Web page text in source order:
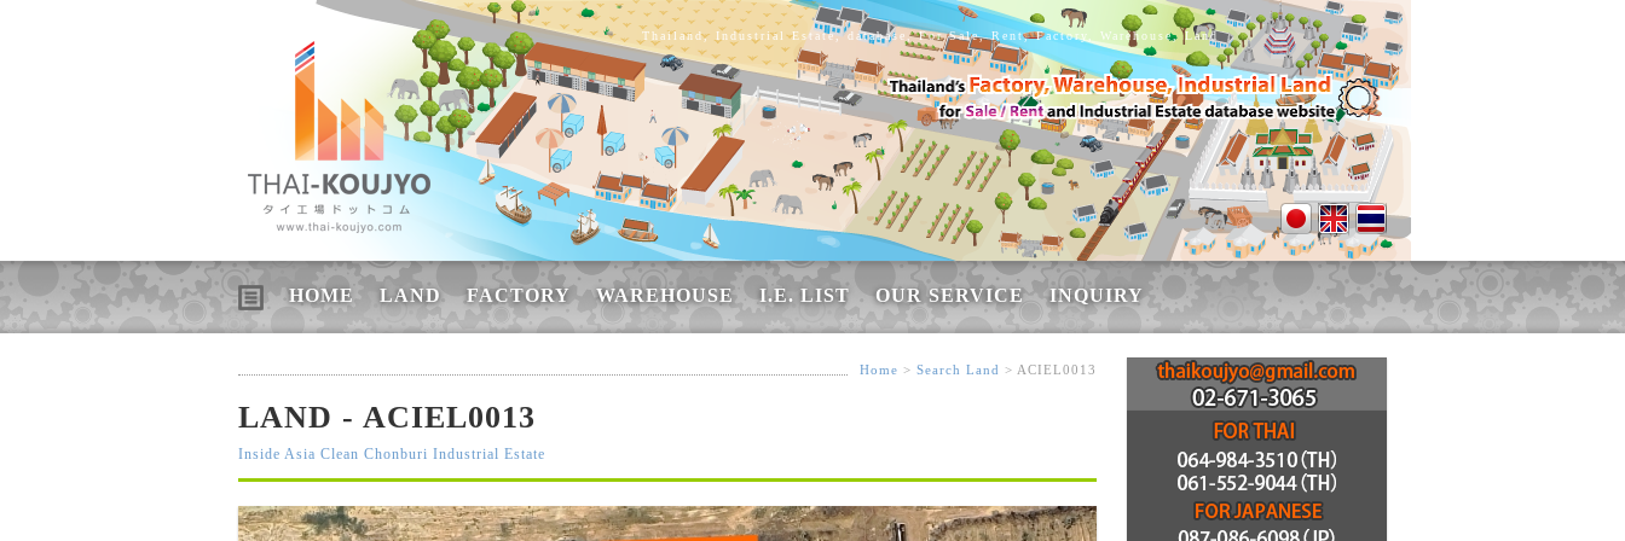
Thailand, Industrial Estate, database, For Sale, Rent, Factory, Warehouse, Land
HOME LAND FACTORY WAREHOUSE I.E. LIST OUR SERVICE INQUIRY
Home > Search Land > ACIEL0013
LAND - ACIEL0013
Inside Asia Clean Chonburi Industrial Estate